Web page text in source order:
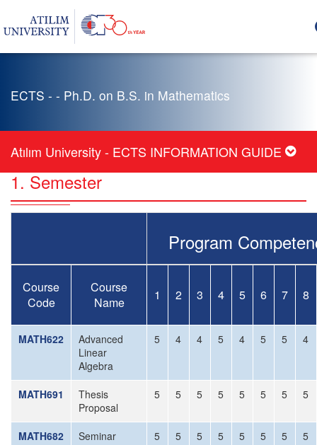
ECTS - - Ph.D. on B.S. in Mathematics
Atılım University - ECTS INFORMATION GUIDE
1. Semester
Program
Course
Code
Course
Name
1 2 3 4 5 6 7 8
MATH622
Advanced
Linear
Algebra
5 4 4 5 4 5 5 4
MATH691
Thesis
Proposal
5 5 5 5 5 5 5 5
MATH682 Seminar 5 5 5 5 5 5 5
5